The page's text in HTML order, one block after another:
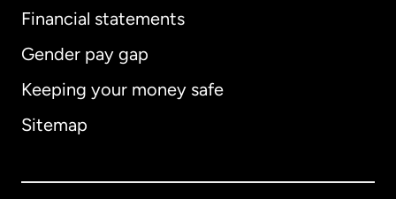
Financial statements
Gender pay gap
Keeping your money safe
Sitemap
Australia